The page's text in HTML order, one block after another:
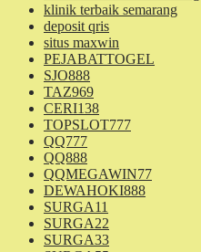
klinik terbaik semarang
deposit qris
situs maxwin
PEJABATTOGEL
SJO888
TAZ969
CERI138
TOPSLOT777
QQ777
QQ888
QQMEGAWIN77
DEWAHOKI888
SURGA11
SURGA22
SURGA33